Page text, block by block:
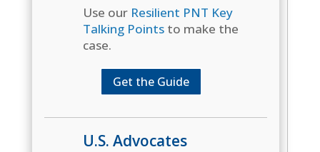
Use our Resilient PNT Key
Talking Pointsto make the
case.
Get the Guide
U.S. Advocates